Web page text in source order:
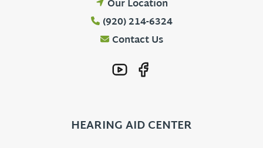
Our Location
(920) 214-6324
Contact Us
HEARING AID CENTER